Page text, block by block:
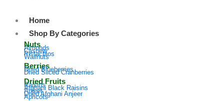
Home
Shop By Categories
Nuts
Almonds
Cashew
Pistachios
Wallnuts
Berries
Dried Blueberries
Dried Sliced Cranberries
Dried Fruits
Raisins
Afghani Black Raisins
Anjeer
Dried Afghani Anjeer
Apricots